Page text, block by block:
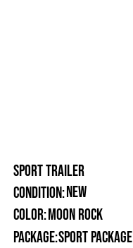
SPORT TRAILER
Condition:New
Color:Moon Rock
Package:Sport Package